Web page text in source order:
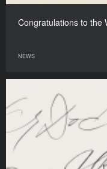
Congratulations to the
NEWS